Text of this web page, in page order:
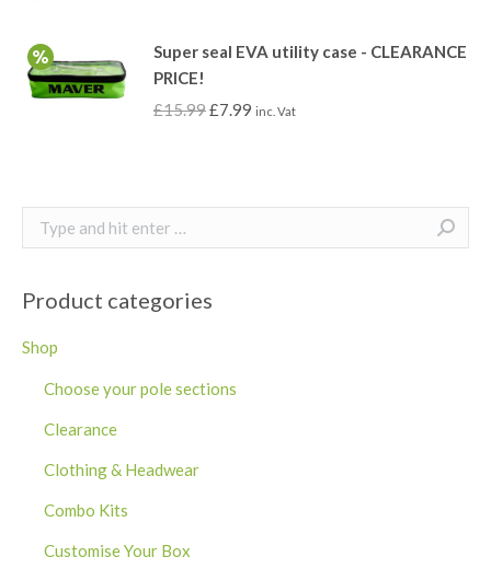
Super seal EVA utility case - CLEARANCE
PRICE!
£15.99£7.99 inc. Vat
Search:
Product categories
Shop
Choose your pole sections
Clearance
Clothing & Headwear
Combo Kits
Customise Your Box